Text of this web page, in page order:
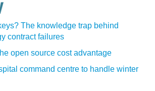
The knowledge trap behind
contract failures
open source cost advantage
command centre to handle winter